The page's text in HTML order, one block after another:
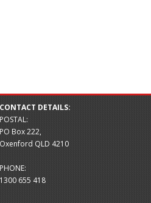
CONTACT DETAILS:
POSTAL:
PO Box 222,
Oxenford QLD 4210
PHONE:
1300 655 418